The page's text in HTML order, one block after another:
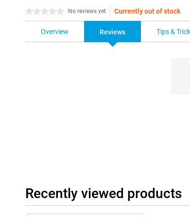
0 stars No reviews yet Currently out of stock
Overview Reviews Tips &
Recently viewed products